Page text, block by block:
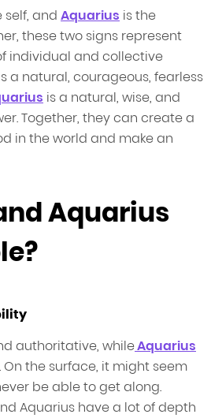
self, and Aquarius is the
these two signs represent
individual and collective
a natural, courageous, fearless
is a natural, wise, and
Together, they can create a
in the world and make an
Aquarius
authoritative, whileAquarius
the surface, it might seem
be able to get along.
Aquarius have a lot of depth